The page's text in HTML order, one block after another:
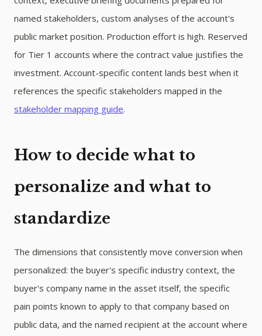
named stakeholders, custom analyses of the account's
public market position. Production effort is high. Reserved
for Tier 1 accounts where the contract value justifies the
investment. Account-specific content lands best when it
references the specific stakeholders mapped in the
stakeholder mapping guide.
How to decide what to
personalize and what to
standardize
The dimensions that consistently move conversion when
personalized: the buyer's specific industry context, the
buyer's company name in the asset itself, the specific
pain points known to apply to that company based on
public data, and the named recipient at the account where